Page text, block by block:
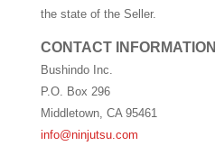
the state of the Seller.
CONTACT INFORMATION
Bushindo Inc.
P.O. Box 296
Middletown, CA 95461
info@ninjutsu.com